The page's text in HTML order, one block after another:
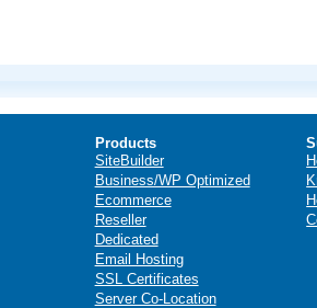
Products
SiteBuilder
Business/WP Optimized
Ecommerce
Reseller
Dedicated
Email Hosting
SSL Certificates
Server Co-Location